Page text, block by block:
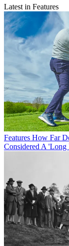
Latest in Features
Features How Far
Considered A 'Long